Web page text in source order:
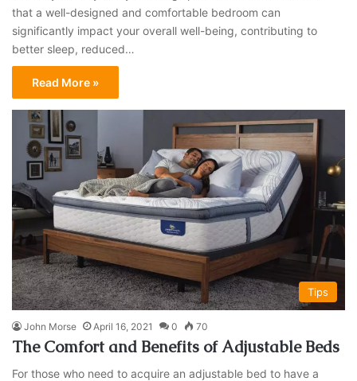
that a well-designed and comfortable bedroom can
significantly impact your overall well-being, contributing to
better sleep, reduced…
Read More »
Tips
John Morse April 16, 2021 0 70
The Comfort and Benefits of Adjustable Beds
For those who need to acquire an adjustable bed to have a